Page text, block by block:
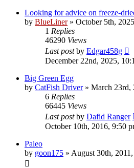
Looking for advice on freeze-
by BlueLiner» October 5th,
1 Replies
46290 Views
Last postby Edgar458g
December 22nd, 2025,
Big Green Egg
by CatFish Driver» March 23rd,
6 Replies
66445 Views
Last postby Dafid Ranger
October 10th, 2016, 9:50
Paleo
by goon175 » August 30th,